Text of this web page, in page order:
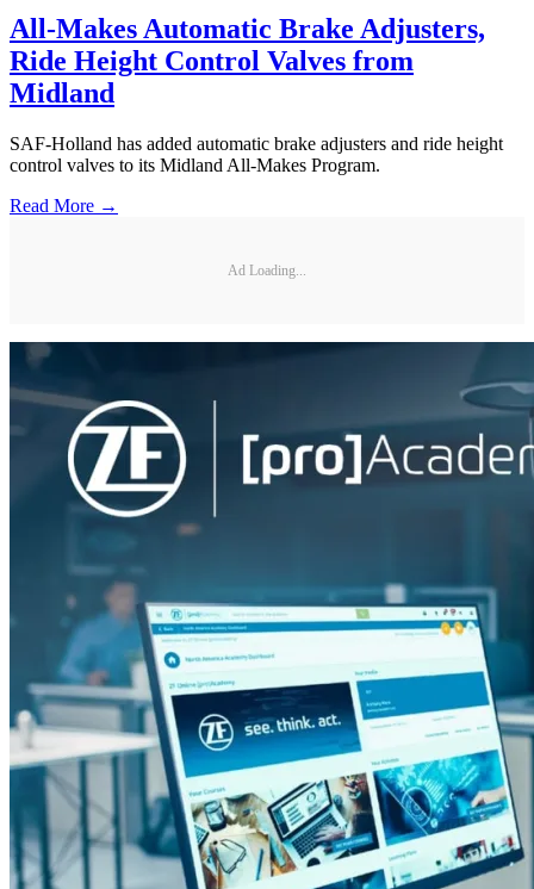
All-Makes Automatic Brake Adjusters,
Ride Height Control Valves from
Midland
SAF-Holland has added automatic brake adjusters and ride height
control valves to its Midland All-Makes Program.
Read More →
Ad Loading...